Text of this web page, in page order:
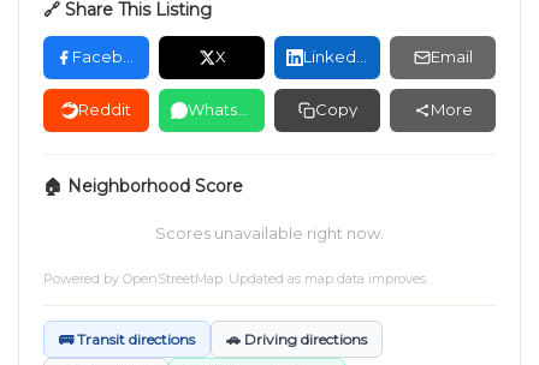
🔗 Share This Listing
Facebook X LinkedIn Email
Reddit WhatsApp Copy More
🏠 Neighborhood Score
Scores unavailable right now.
Powered by OpenStreetMap . Updated as map data improves.
🚌 Transit directions 🚗 Driving directions